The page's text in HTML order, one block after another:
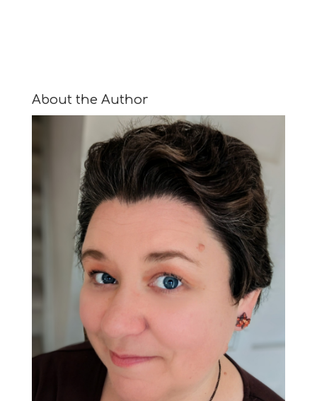
About the Author